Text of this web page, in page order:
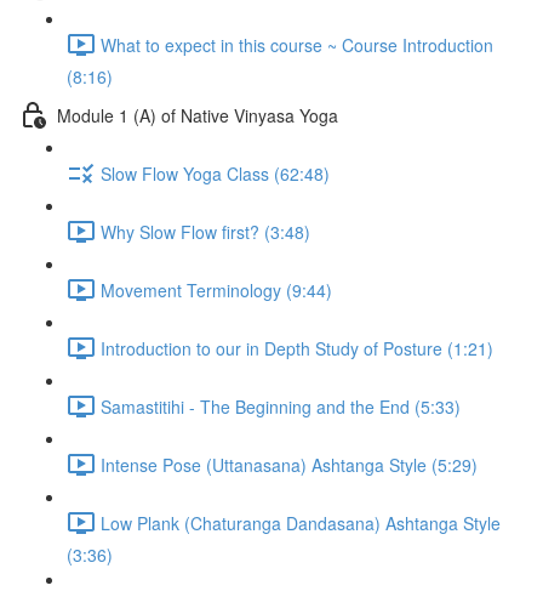
What to expect in this course ~ Course Introduction
(8:16)
Module 1 (A) of Native Vinyasa Yoga
Slow Flow Yoga Class (62:48)
Why Slow Flow first? (3:48)
Movement Terminology (9:44)
Introduction to our in Depth Study of Posture (1:21)
Samastitihi - The Beginning and the End (5:33)
Intense Pose (Uttanasana) Ashtanga Style (5:29)
Low Plank (Chaturanga Dandasana) Ashtanga Style
(3:36)